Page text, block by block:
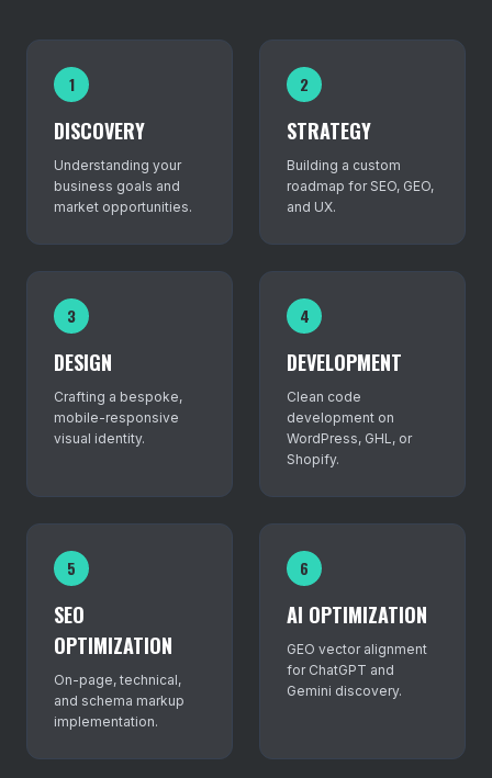
1
DISCOVERY
Understanding your
business goals and
market opportunities.
2
STRATEGY
Building a custom
roadmap for SEO, GEO,
and UX.
3
DESIGN
Crafting a bespoke,
mobile-responsive
visual identity.
4
DEVELOPMENT
Clean code
development on
WordPress, GHL, or
Shopify.
5
SEO
OPTIMIZATION
On-page, technical,
and schema markup
implementation.
6
AI OPTIMIZATION
GEO vector alignment
for ChatGPT and
Gemini discovery.